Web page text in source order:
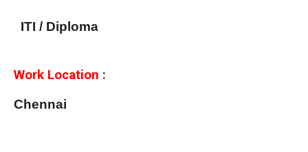
ITI / Diploma
Work Location :
Chennai